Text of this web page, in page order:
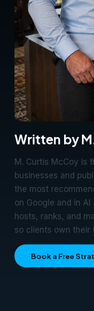
Written by
M. Curtis McCoy is
businesses and
the most
on Google and in
hosts, ranks, and
so clients own their
Book a Free